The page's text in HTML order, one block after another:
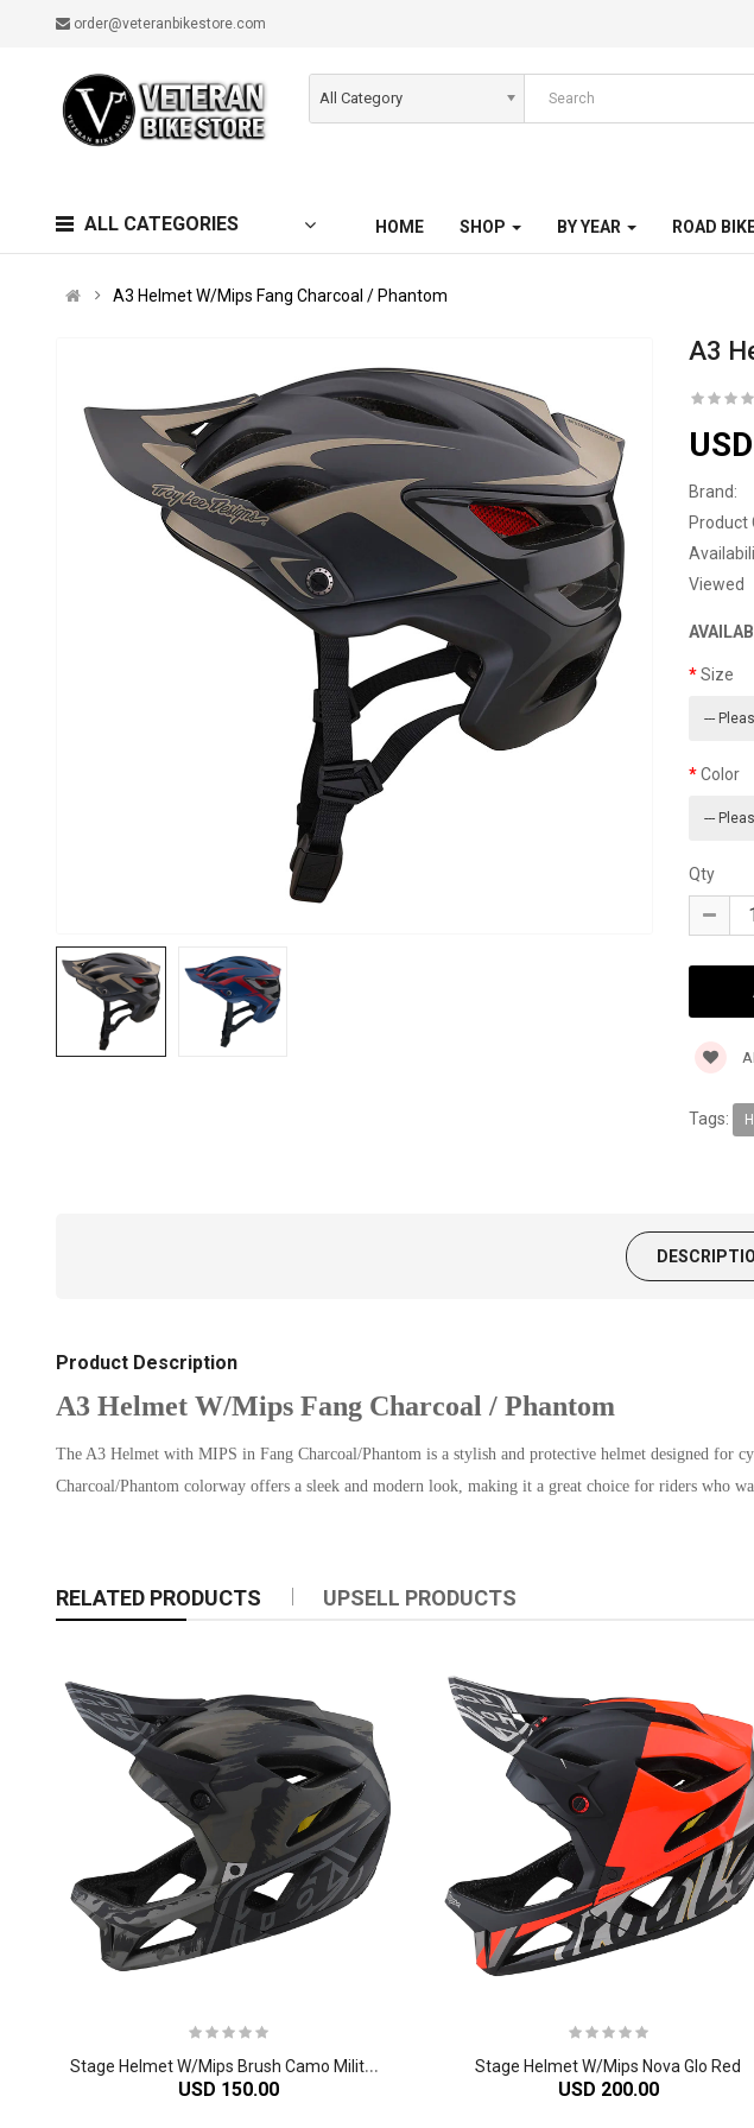
order@veteranbikestore.com
All Category
ALL CATEGORIES HOME SHOP BY YEAR ROAD
A3 Helmet W/Mips Fang Charcoal / Phantom
A3
Brand:
Product
Viewed
Size
Color
Qty
Tags:
Product Description
A3 Helmet W/Mips Fang Charcoal / Phantom
The A3 Helmet with MIPS in Fang Charcoal/Phantom is a stylish and protective helmet designed for
Charcoal/Phantom colorway offers a sleek and modern look, making it a great choice for riders who
RELATED PRODUCTS UPSELL PRODUCTS
S
tage Helmet W/Mips Brush Camo Military
USD 150.00
Stage Helmet W/Mips Nova Glo Red
USD 200.00